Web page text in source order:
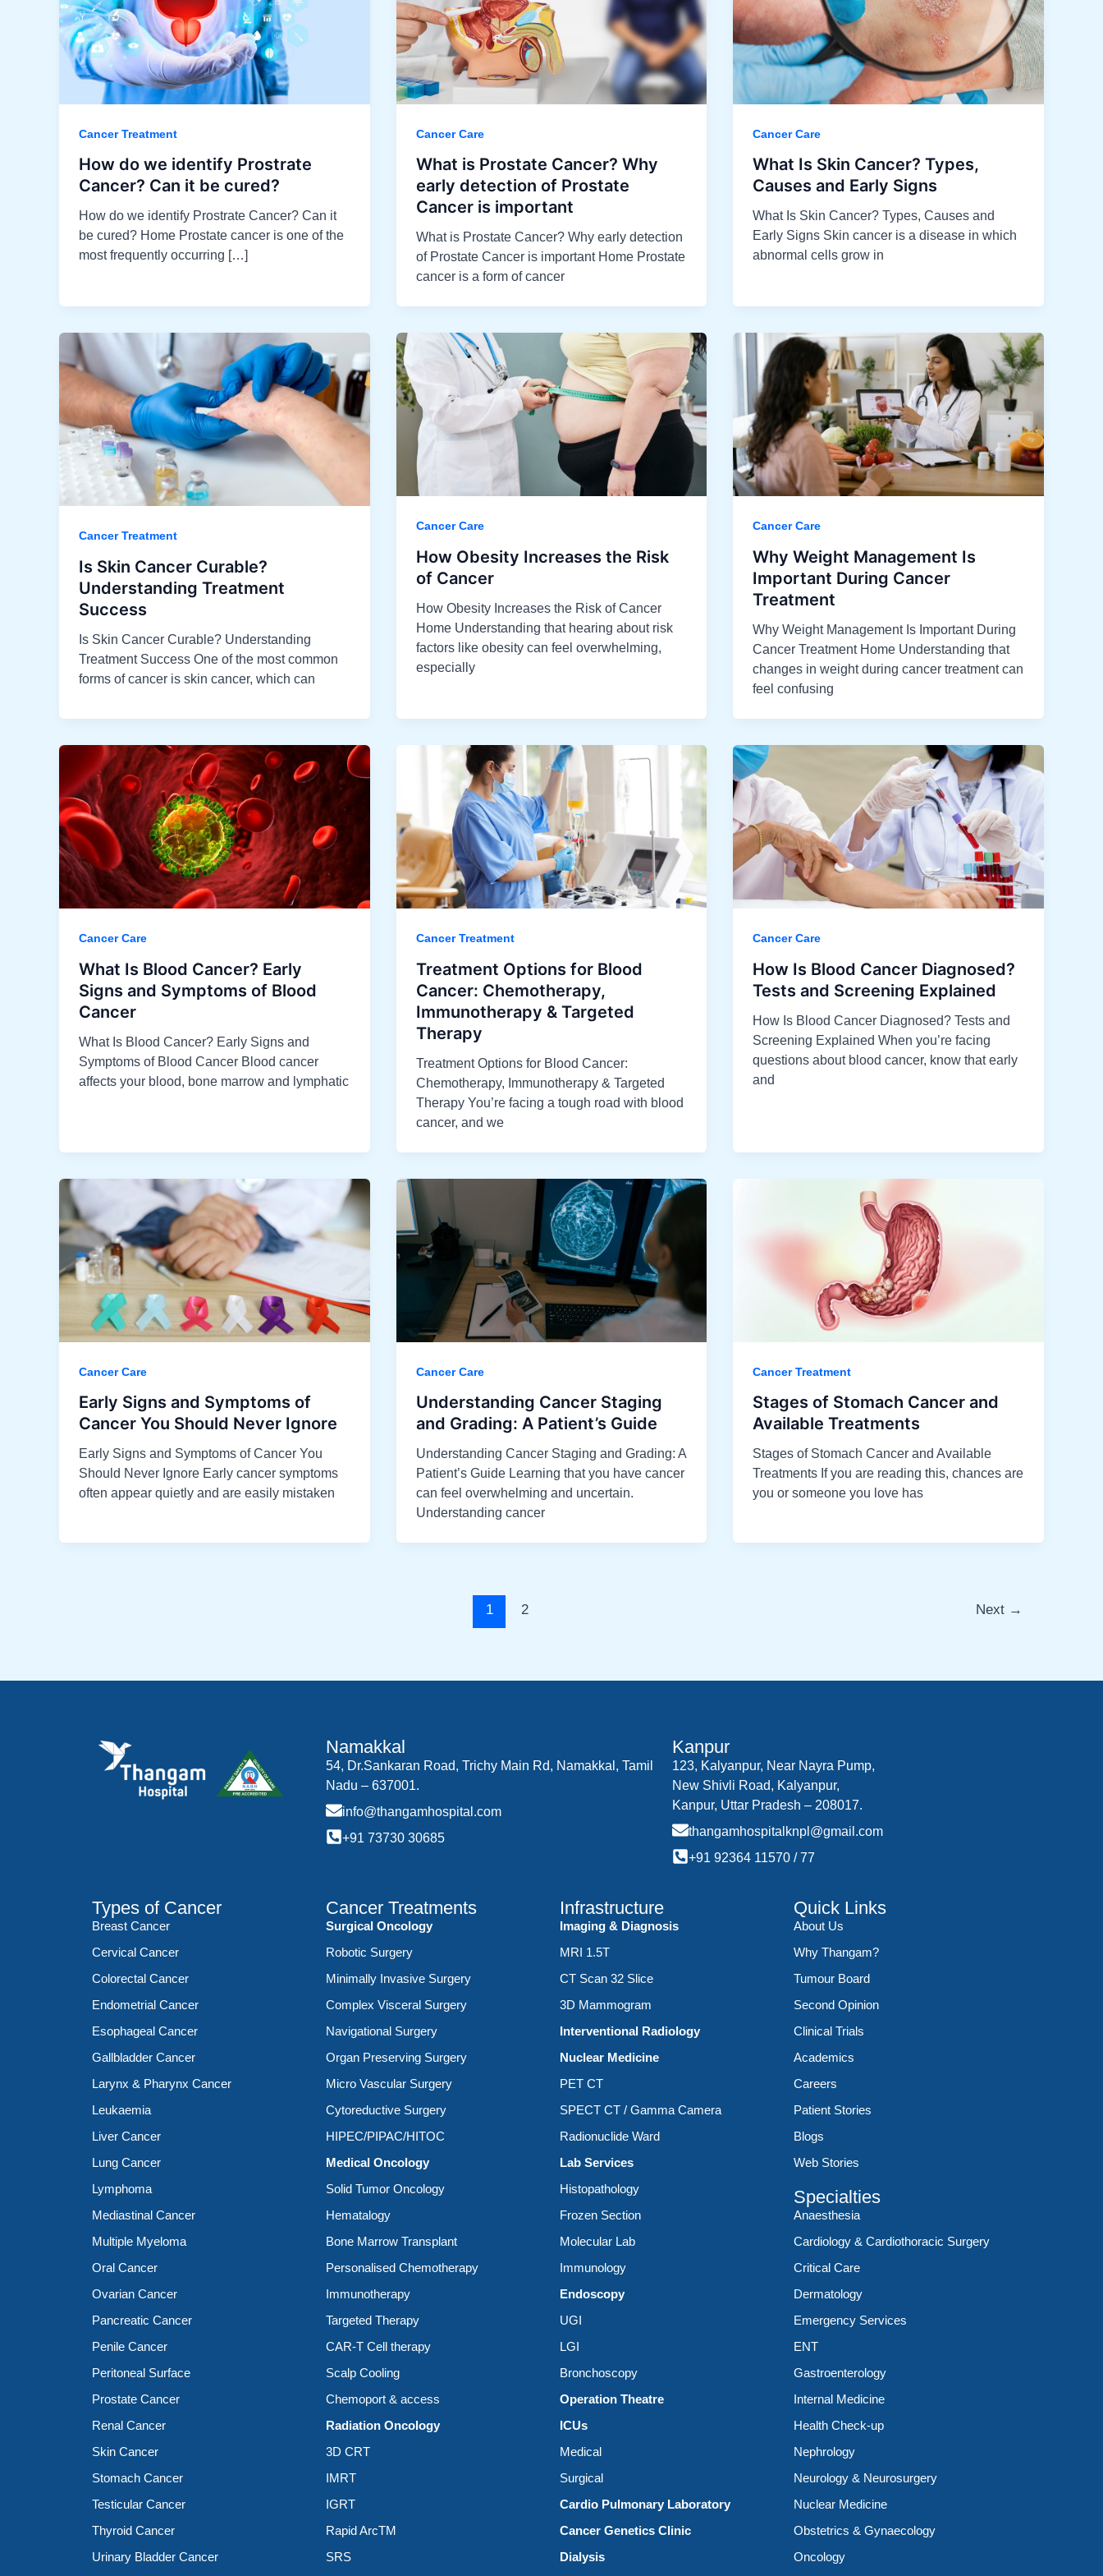
Cancer Treatment
How do we identify Prostrate
Cancer? Can it be cured?​
How do we identify Prostrate Cancer? Can it
be cured? Home Prostate cancer is one of the
most frequently occurring […]
Cancer Care
What is Prostate Cancer? Why
early detection of Prostate
Cancer is important
What is Prostate Cancer? Why early detection
of Prostate Cancer is important Home Prostate
cancer is a form of cancer
Cancer Care
What Is Skin Cancer? Types,
Causes and Early Signs​
What Is Skin Cancer? Types, Causes and
Early Signs Skin cancer is a disease in which
abnormal cells grow in
Cancer Treatment
Is Skin Cancer Curable?
Understanding Treatment
Success​
Is Skin Cancer Curable? Understanding
Treatment Success One of the most common
forms of cancer is skin cancer, which can
Cancer Care
How Obesity Increases the Risk
of Cancer
How Obesity Increases the Risk of Cancer
Home Understanding that hearing about risk
factors like obesity can feel overwhelming,
especially
Cancer Care
Why Weight Management Is
Important During Cancer
Treatment
Why Weight Management Is Important During
Cancer Treatment Home Understanding that
changes in weight during cancer treatment can
feel confusing
Cancer Care
What Is Blood Cancer? Early
Signs and Symptoms of Blood
Cancer
What Is Blood Cancer? Early Signs and
Symptoms of Blood Cancer Blood cancer
affects your blood, bone marrow and lymphatic
Cancer Treatment
Treatment Options for Blood
Cancer: Chemotherapy,
Immunotherapy & Targeted
Therapy
Treatment Options for Blood Cancer:
Chemotherapy, Immunotherapy & Targeted
Therapy You’re facing a tough road with blood
cancer, and we
Cancer Care
How Is Blood Cancer Diagnosed?
Tests and Screening Explained
How Is Blood Cancer Diagnosed? Tests and
Screening Explained When you’re facing
questions about blood cancer, know that early
and
Cancer Care
Early Signs and Symptoms of
Cancer You Should Never Ignore
Early Signs and Symptoms of Cancer You
Should Never Ignore Early cancer symptoms
often appear quietly and are easily mistaken
Cancer Care
Understanding Cancer Staging
and Grading: A Patient’s Guide​
Understanding Cancer Staging and Grading: A
Patient’s Guide Learning that you have cancer
can feel overwhelming and uncertain.
Understanding cancer
Cancer Treatment
Stages of Stomach Cancer and
Available Treatments​
Stages of Stomach Cancer and Available
Treatments If you are reading this, chances are
you or someone you love has
1 2 Next →
Namakkal
54, Dr.Sankaran Road, Trichy Main Rd, Namakkal, Tamil
Nadu – 637001.
info@thangamhospital.com
+91 73730 30685
Kanpur
123, Kalyanpur, Near Nayra Pump,
New Shivli Road, Kalyanpur,
Kanpur, Uttar Pradesh – 208017.
thangamhospitalknpl@gmail.com
+91 92364 11570/77
Types of Cancer
Breast Cancer
Cervical Cancer
Colorectal Cancer
Endometrial Cancer
Esophageal Cancer
Gallbladder Cancer
Larynx & Pharynx Cancer
Leukaemia
Liver Cancer
Lung Cancer
Lymphoma
Mediastinal Cancer
Multiple Myeloma
Oral Cancer
Ovarian Cancer
Pancreatic Cancer
Penile Cancer
Peritoneal Surface
Prostate Cancer
Renal Cancer
Skin Cancer
Stomach Cancer
Testicular Cancer
Thyroid Cancer
Urinary Bladder Cancer
Cancer Treatments
Surgical Oncology
Robotic Surgery
Minimally Invasive Surgery
Complex Visceral Surgery
Navigational Surgery
Organ Preserving Surgery
Micro Vascular Surgery
Cytoreductive Surgery
HIPEC/PIPAC/HITOC
Medical Oncology
Solid Tumor Oncology
Hematalogy
Bone Marrow Transplant
Personalised Chemotherapy
Immunotherapy
Targeted Therapy
CAR-T Cell therapy
Scalp Cooling
Chemoport & access
Radiation Oncology
3D CRT
IMRT
IGRT
Rapid ArcTM
SRS
Infrastructure
Imaging & Diagnosis
MRI 1.5T
CT Scan 32 Slice
3D Mammogram
Interventional Radiology
Nuclear Medicine
PET CT
SPECT CT / Gamma Camera
Radionuclide Ward
Lab Services
Histopathology
Frozen Section
Molecular Lab
Immunology
Endoscopy
UGI
LGI
Bronchoscopy
Operation Theatre
ICUs
Medical
Surgical
Cardio Pulmonary Laboratory
Cancer Genetics Clinic
Dialysis
Quick Links
About Us
Why Thangam?
Tumour Board
Second Opinion
Clinical Trials
Academics
Careers
Patient Stories
Blogs
Web Stories
Specialties
Anaesthesia
Cardiology & Cardiothoracic Surgery
Critical Care
Dermatology
Emergency Services
ENT
Gastroenterology
Internal Medicine
Health Check-up
Nephrology
Neurology & Neurosurgery
Nuclear Medicine
Obstetrics & Gynaecology
Oncology